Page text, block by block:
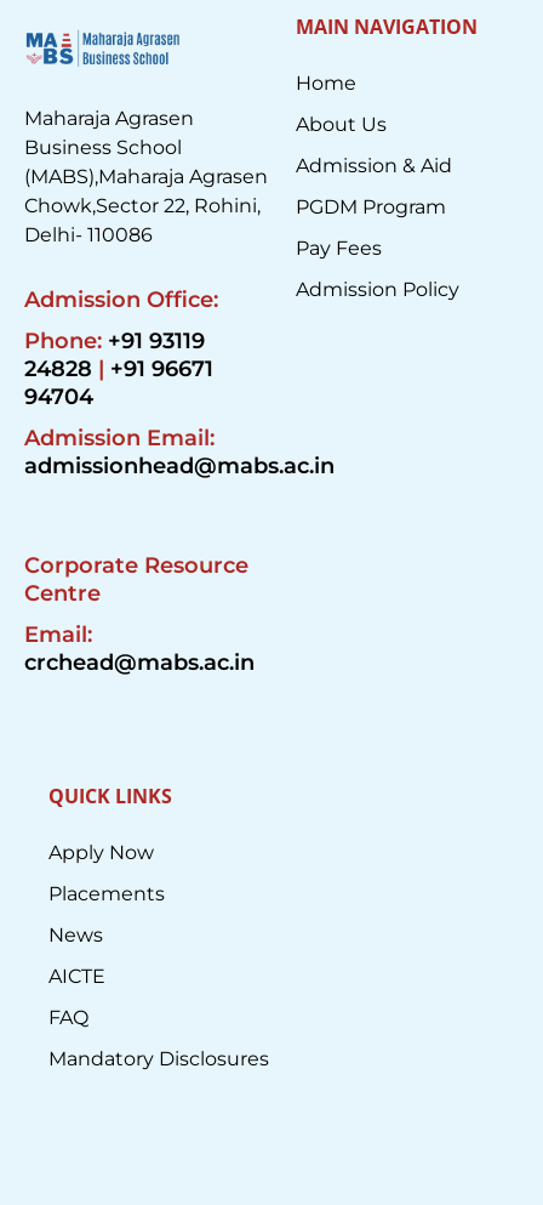
Maharaja Agrasen
Business School
(MABS),Maharaja Agrasen
Chowk,Sector 22, Rohini,
Delhi- 110086
Admission Office:
Phone: +91 93119
24828 | +91 96671
94704
Admission Email:
admissionhead@mabs.ac.in
Corporate Resource
Centre
Email:
crchead@mabs.ac.in
MAIN NAVIGATION
Home
About Us
Admission & Aid
PGDM Program
Pay Fees
Admission Policy
QUICK LINKS
Apply Now
Placements
News
AICTE
FAQ
Mandatory Disclosures